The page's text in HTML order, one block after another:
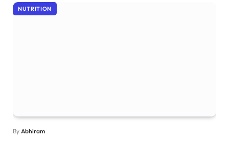
NUTRITION
By Abhiram